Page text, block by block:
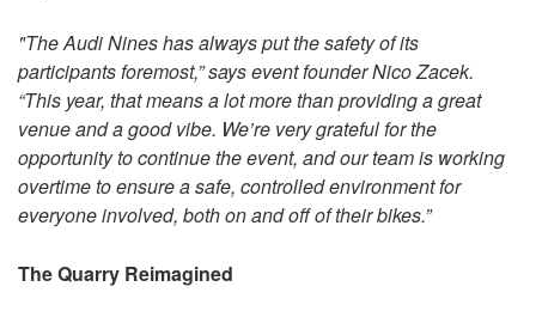
"The Audi Nines has always put the safety of its
participants foremost,” says event founder Nico Zacek.
“This year, that means a lot more than providing a great
venue and a good vibe. We’re very grateful for the
opportunity to continue the event, and our team is working
overtime to ensure a safe, controlled environment for
everyone involved, both on and off of their bikes.”
The Quarry Reimagined